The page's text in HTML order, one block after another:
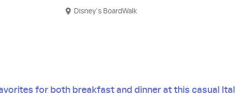
Disney's BoardWalk
for both breakfast and dinner at this casual